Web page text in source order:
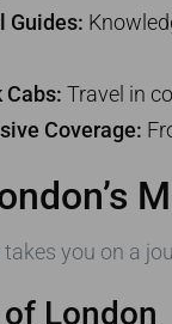
Guides:
Cabs: Travel in
Coverage:
takes you on a
London